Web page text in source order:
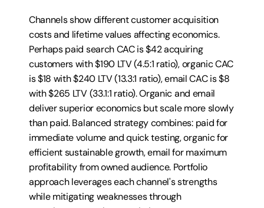
Channels show different customer acquisition
costs and lifetime values affecting economics.
Perhaps paid search CAC is $42 acquiring
customers with $190 LTV (4.5:1 ratio), organic CAC
is $18 with $240 LTV (13.3:1 ratio), email CAC is $8
with $265 LTV (33.1:1 ratio). Organic and email
deliver superior economics but scale more slowly
than paid. Balanced strategy combines: paid for
immediate volume and quick testing, organic for
efficient sustainable growth, email for maximum
profitability from owned audience. Portfolio
approach leverages each channel's strengths
while mitigating weaknesses through